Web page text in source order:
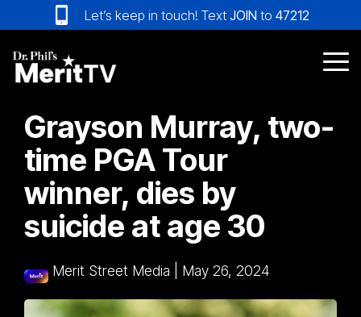
to
the
main
content.
Let’s keep in touch! Text JOIN to 47212
Grayson Murray, two-
time PGA Tour
winner, dies by
suicide at age 30
Merit Street Media May 26, 2024